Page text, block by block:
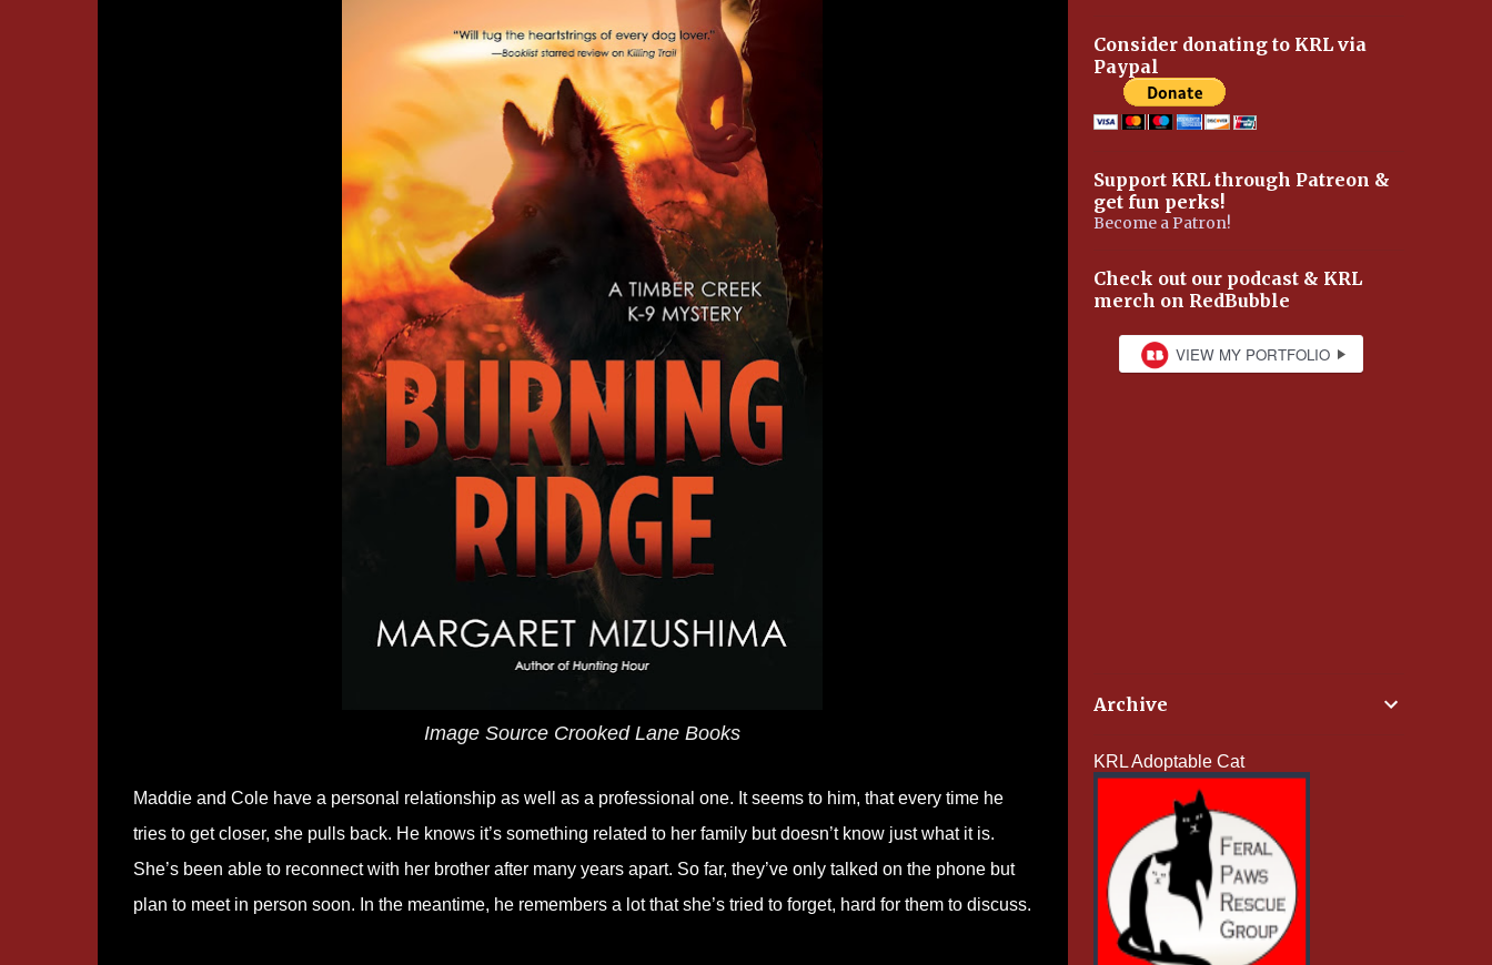
Image Source Crooked Lane Books
Maddie and Cole have a personal relationship as well as a professional one. It seems to him, that every time he
tries to get closer, she pulls back. He knows it’s something related to her family but doesn’t know just what it is.
She’s been able to reconnect with her brother after many years apart. So far, they’ve only talked on the phone but
plan to meet in person soon. In the meantime, he remembers a lot that she’s tried to forget, hard for them to discuss.
Consider donating to KRL via
Paypal
Support KRL through Patreon &
get fun perks!
Become a Patron!
Check out our podcast & KRL
merch on RedBubble
Archive
KRL Adoptable Cat